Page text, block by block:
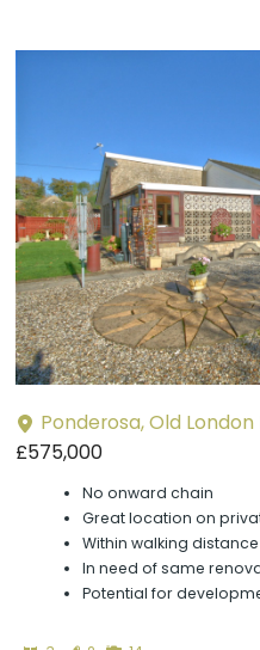
Ponderosa, Old
£575,000
No onward chain
Great location on
Within walking
In need of same
Potential for